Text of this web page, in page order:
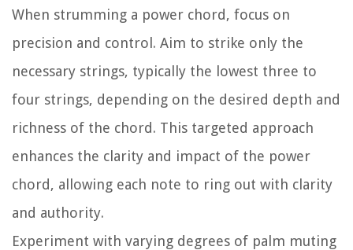
When strumming a power chord, focus on
precision and control. Aim to strike only the
necessary strings, typically the lowest three to
four strings, depending on the desired depth and
richness of the chord. This targeted approach
enhances the clarity and impact of the power
chord, allowing each note to ring out with clarity
and authority.
Experiment with varying degrees of palm muting